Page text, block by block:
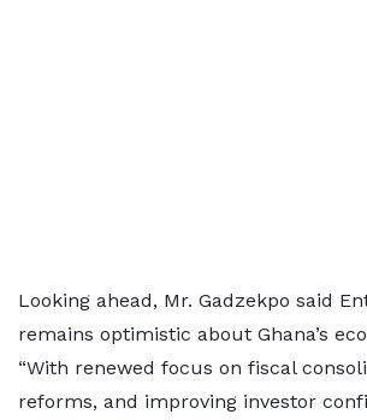
Looking ahead, Mr. Gadzekpo said
remains optimistic about Ghana’s
“With renewed focus on fiscal
reforms, and improving investor